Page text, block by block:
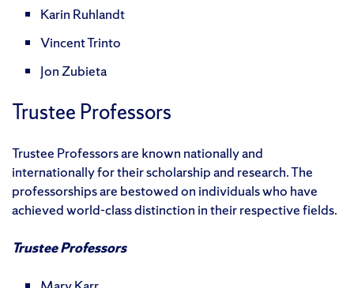
Karin Ruhlandt
Vincent Trinto
Jon Zubieta
Trustee Professors
Trustee Professors are known nationally and
internationally for their scholarship and research. The
professorships are bestowed on individuals who have
achieved world-class distinction in their respective fields.
Trustee Professors